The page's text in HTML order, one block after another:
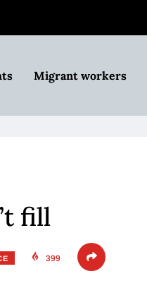
Migrant workers
fill
399